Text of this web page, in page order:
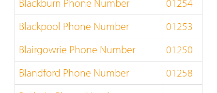
Blackburn Phone Number
01254
Blackpool Phone Number
01253
Blairgowrie Phone Number
01250
Blandford Phone Number
01258